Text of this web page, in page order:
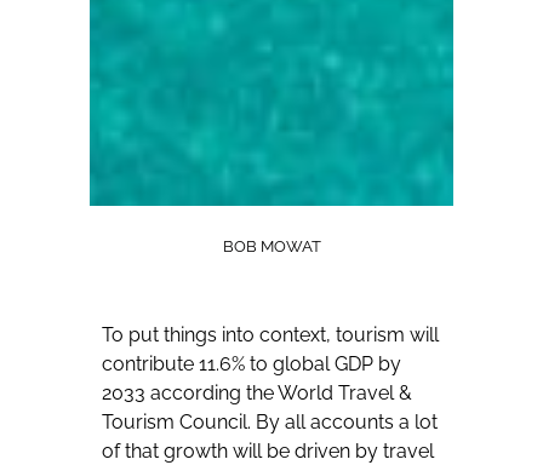
BOB MOWAT
To put things into context, tourism will
contribute 11.6% to global GDP by
2033 according the World Travel &
Tourism Council. By all accounts a lot
of that growth will be driven by travel